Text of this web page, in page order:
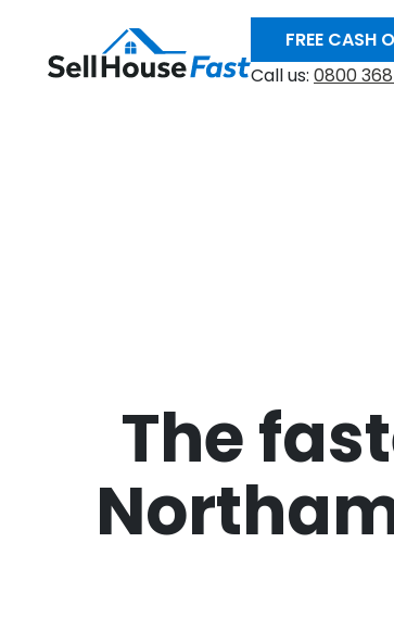
FREE CASH
Call us: 0800
The